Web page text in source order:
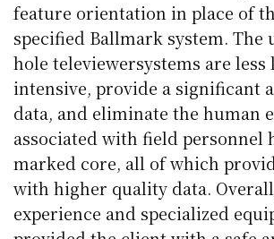
feature orientation in place of
specified Ballmark system. The
holeteleviewersystems are less
intensive, provide a significant
data, and eliminate the human
associated with field personnel
marked core, all of which
with higher quality data.
experience and specialized